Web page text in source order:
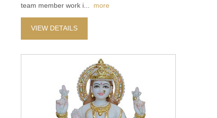
team member work i... more
VIEW DETAILS